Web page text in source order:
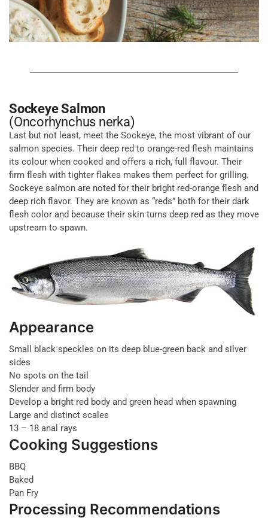
Sockeye Salmon
(Oncorhynchus nerka)
Last but not least, meet the Sockeye, the most vibrant of our
salmon species. Their deep red to orange-red flesh maintains
its colour when cooked and offers a rich, full flavour. Their
firm flesh with tighter flakes makes them perfect for grilling.
Sockeye salmon are noted for their bright red-orange flesh and
deep rich flavor. They are known as “reds” both for their dark
flesh color and because their skin turns deep red as they move
upstream to spawn.
Appearance
Small black speckles on its deep blue-green back and silver
sides
No spots on the tail
Slender and firm body
Develop a bright red body and green head when spawning
Large and distinct scales
13 – 18 anal rays
Cooking Suggestions
BBQ
Baked
Pan Fry
Processing Recommendations